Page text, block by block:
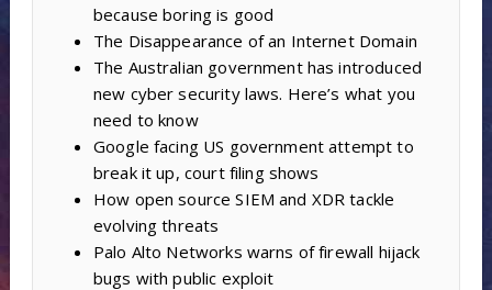
because boring is good
The Disappearance of an Internet Domain
The Australian government has introduced
new cyber security laws. Here’s what you
need to know
Google facing US government attempt to
break it up, court filing shows
How open source SIEM and XDR tackle
evolving threats
Palo Alto Networks warns of firewall hijack
bugs with public exploit